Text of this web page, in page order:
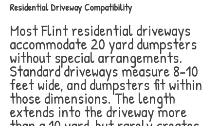
Residential Driveway Compatibility
Most Flint residential driveways
accommodate 20 yard dumpsters
without special arrangements.
Standard driveways measure 8-10
feet wide, and dumpsters fit within
those dimensions. The length
extends into the driveway more